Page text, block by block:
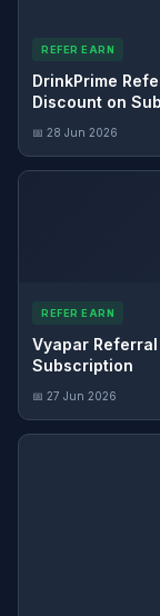
REFER EARN
DrinkPrime
Discount on
📅 28 Jun 2026
REFER EARN
Vyapar Referral
Subscription
📅 27 Jun 2026